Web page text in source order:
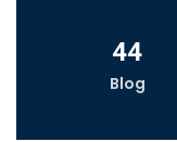
44
Blog